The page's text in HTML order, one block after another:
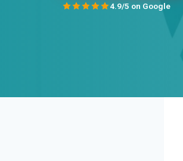
4.9/5 on Google